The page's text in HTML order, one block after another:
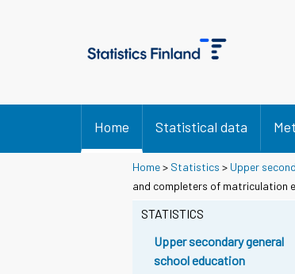
Home Statistical data
Home> Statistics > Upper
and completers of matriculation
STATISTICS
Upper secondary general
school education